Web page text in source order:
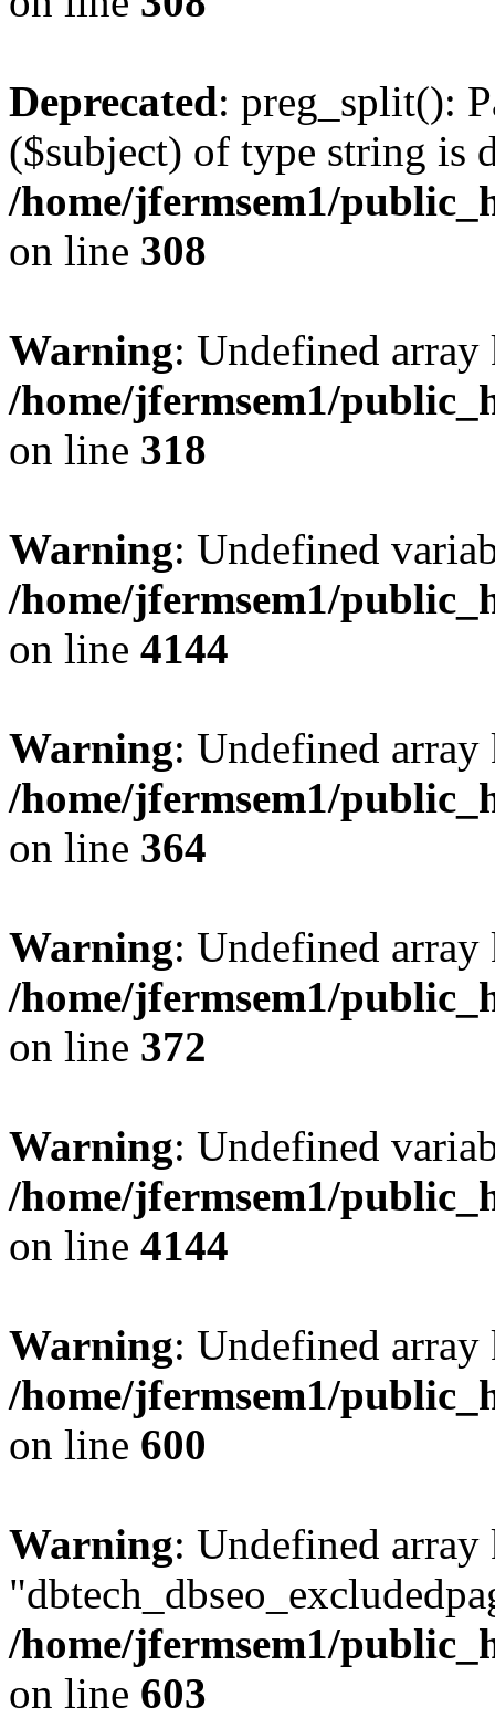
Deprecated: preg_split():
($subject) of type string is
/home/jfermsem1/
on line 308
Warning: Undefined
/home/jfermsem1/
on line 318
Warning: Undefined
/home/jfermsem1/
on line 4144
Warning: Undefined
/home/jfermsem1/
on line 364
Warning: Undefined
/home/jfermsem1/
on line 372
Warning: Undefined
/home/jfermsem1/
on line 4144
Warning: Undefined
/home/jfermsem1/
on line 600
Warning: Undefined array
/home/jfermsem1/
on line 603